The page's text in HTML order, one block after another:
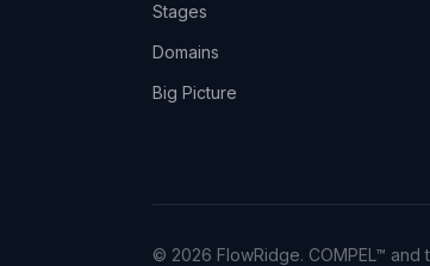
Stages
Domains
Big Picture
© 2026 FlowRidge. COMPEL™